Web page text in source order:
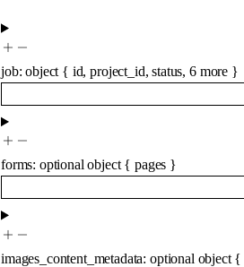
job:object { id,project_id,status, 6more }
forms: optionalobject{ pages }
images_content_metadata:optional object{